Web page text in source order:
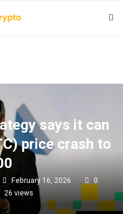
says it can
price crash to
February 16, 2026
0
26 views